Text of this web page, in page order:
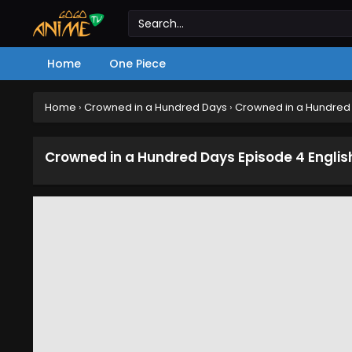
Home One Piece
Home › Crowned in a Hundred Days › Crowned in a
Crowned in a Hundred Days Episode 4